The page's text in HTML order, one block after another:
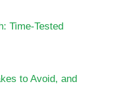
Time-Tested
to Avoid, and